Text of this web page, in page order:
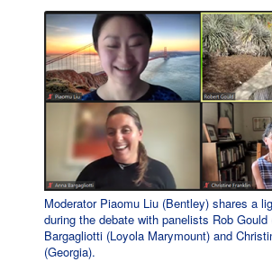
Moderator Piaomu Liu (Bentley) shares a
during the debate with panelists Rob Gould
Bargagliotti (Loyola Marymount) and
(Georgia).